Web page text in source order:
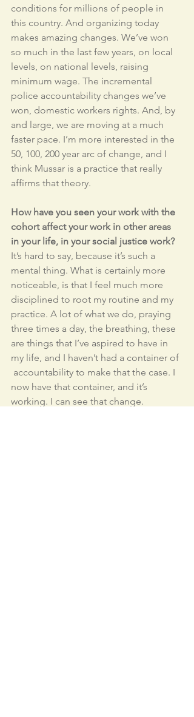
conditions for millions of people in
this country. And organizing today
makes amazing changes. We’ve won
so much in the last few years, on local
levels, on national levels, raising
minimum wage. The incremental
police accountability changes we’ve
won, domestic workers rights. And, by
and large, we are moving at a much
faster pace. I’m more interested in the
50, 100, 200 year arc of change, and I
think Mussar is a practice that really
affirms that theory.
How have you seen your work with the
cohort affect your work in other areas
in your life, in your social justice work?
It’s hard to say, because it’s such a
mental thing. What is certainly more
noticeable, is that I feel much more
disciplined to root my routine and my
practice. A lot of what we do, praying
three times a day, the breathing, these
are things that I’ve aspired to have in
my life, and I haven’t had a container of
accountability to make that the case. I
now have that container, and it’s
working. I can see that change.